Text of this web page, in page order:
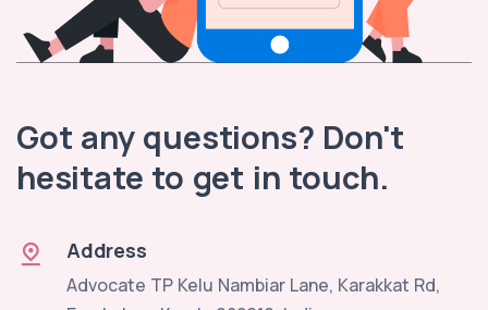
Got any questions? Don't
hesitate to get in touch.
Address
Advocate TP Kelu Nambiar Lane, Karakkat Rd,